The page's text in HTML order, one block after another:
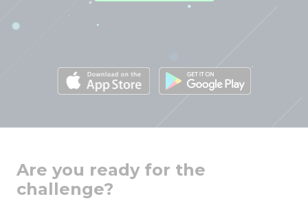
Are you ready for the
challenge?